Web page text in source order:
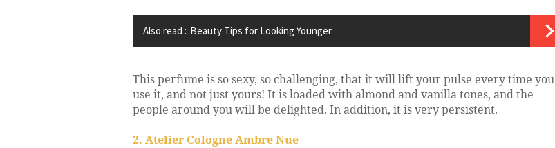
Also read : Beauty Tips for Looking Younger
This perfume is so sexy, so challenging, that it will lift your pulse every time you
use it, and not just yours! It is loaded with almond and vanilla tones, and the
people around you will be delighted. In addition, it is very persistent.
2. Atelier Cologne Ambre Nue